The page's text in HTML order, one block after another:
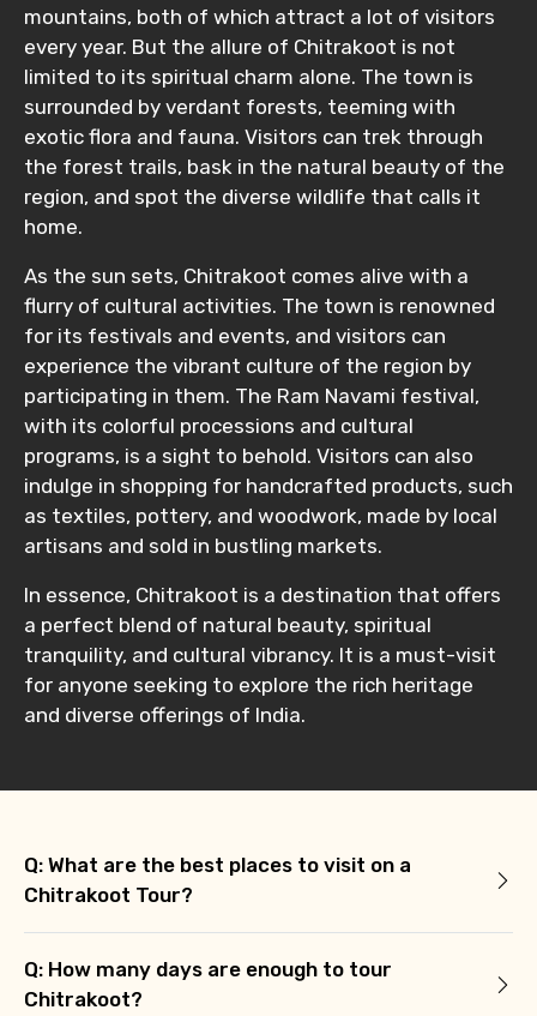
mountains, both of which attract a lot of visitors
every year. But the allure of Chitrakoot is not
limited to its spiritual charm alone. The town is
surrounded by verdant forests, teeming with
exotic flora and fauna. Visitors can trek through
the forest trails, bask in the natural beauty of the
region, and spot the diverse wildlife that calls it
home.
As the sun sets, Chitrakoot comes alive with a
flurry of cultural activities. The town is renowned
for its festivals and events, and visitors can
experience the vibrant culture of the region by
participating in them. The Ram Navami festival,
with its colorful processions and cultural
programs, is a sight to behold. Visitors can also
indulge in shopping for handcrafted products, such
as textiles, pottery, and woodwork, made by local
artisans and sold in bustling markets.
In essence, Chitrakoot is a destination that offers
a perfect blend of natural beauty, spiritual
tranquility, and cultural vibrancy. It is a must-visit
for anyone seeking to explore the rich heritage
and diverse offerings of India.
Q: What are the best places to visit on a
Chitrakoot Tour?
Q: How many days are enough to tour
Chitrakoot?